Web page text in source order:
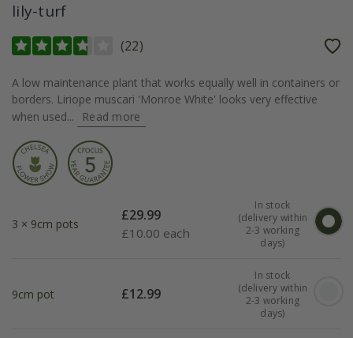
lily-turf
(22)
A low maintenance plant that works equally well in containers or
borders. Liriope muscari 'Monroe White' looks very effective
when used...
Read more
3 × 9cm pots
£29.99
£10.00 each
In stock
(delivery within
2-3 working
days)
9cm pot £12.99
In stock
(delivery within
2-3 working
days)